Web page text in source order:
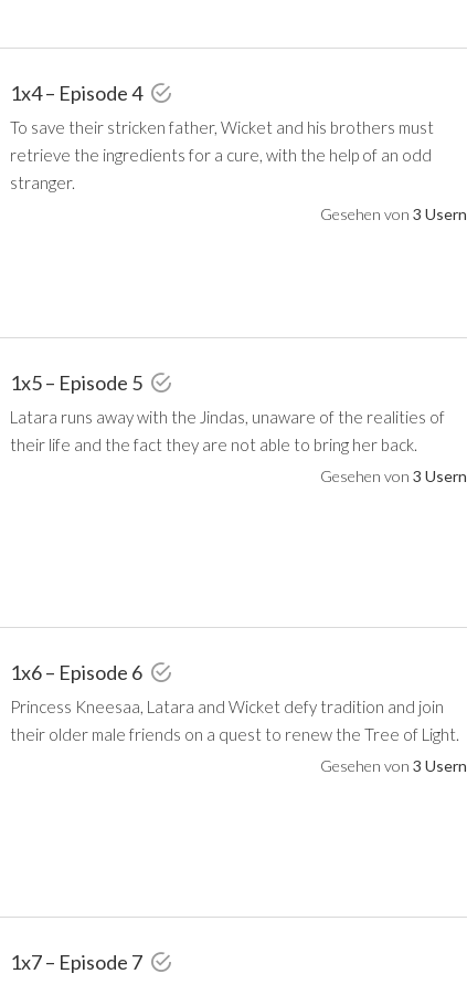
1x4 – Episode 4
To save their stricken father, Wicket and his brothers must
retrieve the ingredients for a cure, with the help of an odd
stranger.
Gesehen von 3 Usern
1x5 – Episode 5
Latara runs away with the Jindas, unaware of the realities of
their life and the fact they are not able to bring her back.
Gesehen von 3 Usern
1x6 – Episode 6
Princess Kneesaa, Latara and Wicket defy tradition and join
their older male friends on a quest to renew the Tree of Light.
Gesehen von 3 Usern
1x7 – Episode 7